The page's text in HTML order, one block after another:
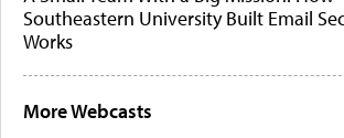
Southeastern University Built Email
Works
More Webcasts